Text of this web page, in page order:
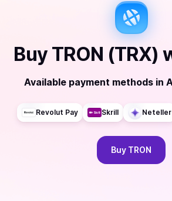
Buy TRON (TRX)
Available payment methods in
Revolut Pay Skrill Neteller
Buy TRON